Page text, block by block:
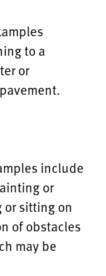
to a
or
include
or
sitting on
of obstacles
may be